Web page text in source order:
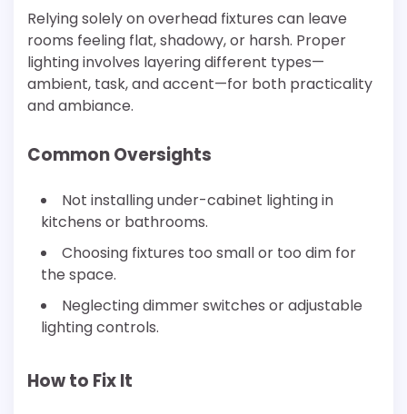
Relying solely on overhead fixtures can leave
rooms feeling flat, shadowy, or harsh. Proper
lighting involves layering different types—
ambient, task, and accent—for both practicality
and ambiance.
Common Oversights
Not installing under-cabinet lighting in
kitchens or bathrooms.
Choosing fixtures too small or too dim for
the space.
Neglecting dimmer switches or adjustable
lighting controls.
How to Fix It